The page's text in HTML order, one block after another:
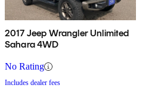
2017 Jeep Wrangler Unlimited
Sahara 4WD
No Rating
Includes dealer fees